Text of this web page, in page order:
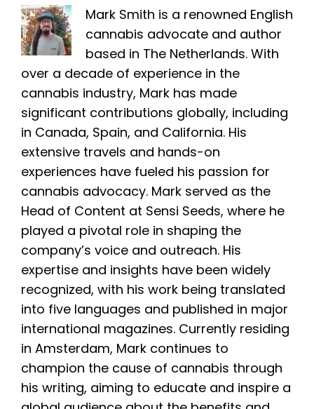
Mark Smith is a renowned English
cannabis advocate and author
based in The Netherlands. With
over a decade of experience in the
cannabis industry, Mark has made
significant contributions globally, including
in Canada, Spain, and California. His
extensive travels and hands-on
experiences have fueled his passion for
cannabis advocacy. Mark served as the
Head of Content at Sensi Seeds, where he
played a pivotal role in shaping the
company’s voice and outreach. His
expertise and insights have been widely
recognized, with his work being translated
into five languages and published in major
international magazines. Currently residing
in Amsterdam, Mark continues to
champion the cause of cannabis through
his writing, aiming to educate and inspire a